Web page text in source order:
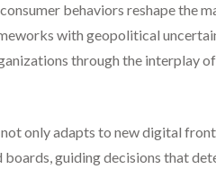
behaviors reshape the
with geopolitical
through the interplay
only adapts to new digital
guiding decisions that